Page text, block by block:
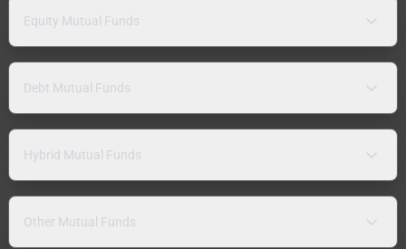
Equity Mutual Funds
Debt Mutual Funds
Hybrid Mutual Funds
Other Mutual Funds